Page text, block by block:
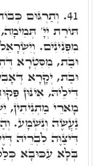
41. וְתַרְגּוּם
תּוֹרַת יְיָ'
מִפְּנִינִים.
וּבַת, מִסִּטְרָא
וּבַת, יְקָרָא
דִּילֵיהּ, אִינּוּן
מָארֵי מַתְנִיתִין,
נַעֲשֶׂה וְנִשְׁמָע.
דִּיצַוֶּה לִבְרֵיהּ
בְּלָא עִכּוּבָא